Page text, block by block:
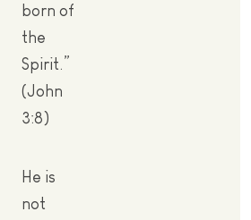
born of
the
Spirit.”
(John
3:8)
He is
not